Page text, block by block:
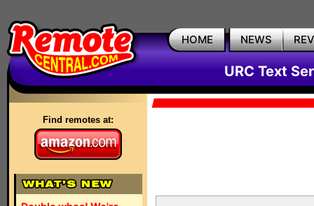
HOME NEWS
URC Text
Find remotes at: